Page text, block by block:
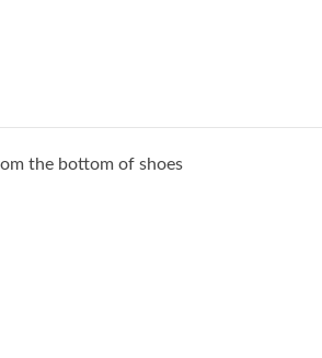
the bottom of shoes